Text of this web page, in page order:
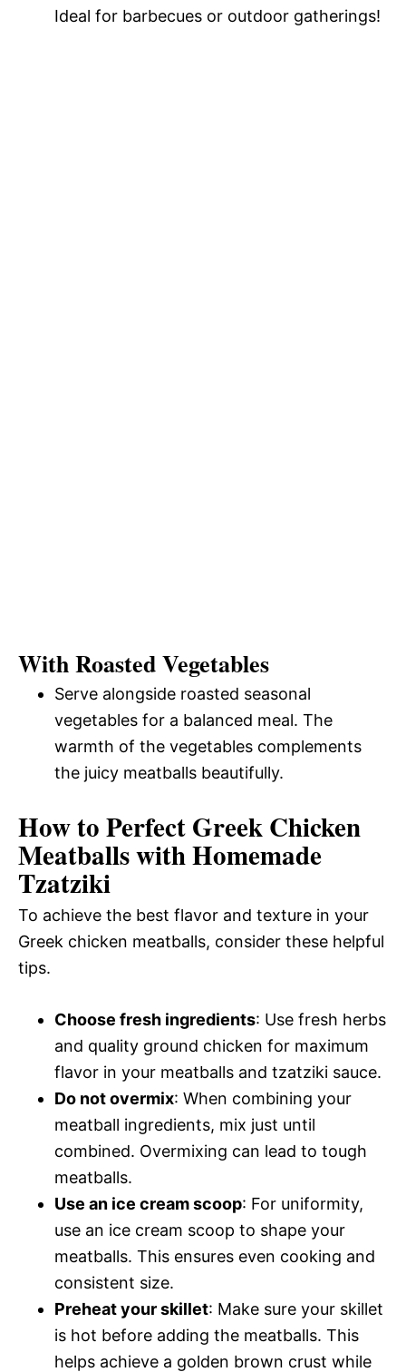
Ideal for barbecues or outdoor gatherings!
With Roasted Vegetables
Serve alongside roasted seasonal
vegetables for a balanced meal. The
warmth of the vegetables complements
the juicy meatballs beautifully.
How to Perfect Greek Chicken
Meatballs with Homemade
Tzatziki
To achieve the best flavor and texture in your
Greek chicken meatballs, consider these helpful
tips.
Choose fresh ingredients: Use fresh herbs
and quality ground chicken for maximum
flavor in your meatballs and tzatziki sauce.
Do not overmix: When combining your
meatball ingredients, mix just until
combined. Overmixing can lead to tough
meatballs.
Use an ice cream scoop: For uniformity,
use an ice cream scoop to shape your
meatballs. This ensures even cooking and
consistent size.
Preheat your skillet: Make sure your skillet
is hot before adding the meatballs. This
helps achieve a golden brown crust while